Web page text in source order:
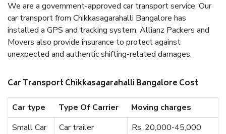
We are a government-approved car transport service. Our
car transport from Chikkasagarahalli Bangalore has
installed a GPS and tracking system. Allianz Packers and
Movers also provide insurance to protect against
unexpected and authentic shifting-related damages.
Car Transport Chikkasagarahalli Bangalore Cost
Car type Type Of Carrier
Moving charges
Small Car
Car trailer
Rs. 20,000-45,000